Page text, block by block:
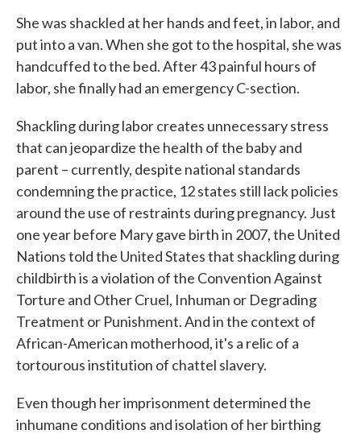
She was shackled at her hands and feet, in labor, and
put into a van. When she got to the hospital, she was
handcuffed to the bed. After 43 painful hours of
labor, she finally had an emergency C-section.
Shackling during labor creates unnecessary stress
that can jeopardize the health of the baby and
parent – currently, despite national standards
condemning the practice, 12 states still lack policies
around the use of restraints during pregnancy. Just
one year before Mary gave birth in 2007, the United
Nations told the United States that shackling during
childbirth is a violation of the Convention Against
Torture and Other Cruel, Inhuman or Degrading
Treatment or Punishment. And in the context of
African-American motherhood, it's a relic of a
tortourous institution of chattel slavery.
Even though her imprisonment determined the
inhumane conditions and isolation of her birthing